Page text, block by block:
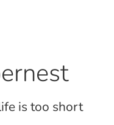
is too short